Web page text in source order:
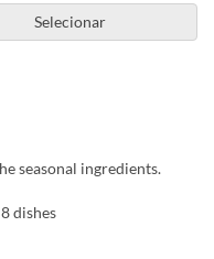
Selecionar
seasonal ingredients.
dishes